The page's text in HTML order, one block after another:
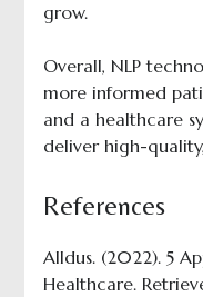
grow.
Overall, NLP
more informed
and a healthcare
deliver high-
References
Alldus. (2022). 5
Healthcare.